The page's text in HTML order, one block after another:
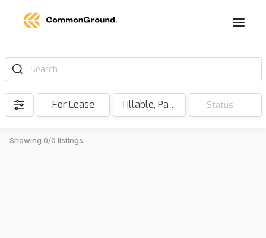
Search
For Lease Tillable, Pasture, Hunting, Timber, Reserve Status
Showing 0/0 listings